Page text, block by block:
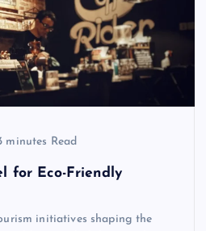
minutes Read
for Eco-Friendly
initiatives shaping the